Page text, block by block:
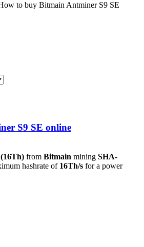
to buy Bitmain Antminer S9 SE
S9 SE online
from Bitmain mining SHA-
hashrate of 16Th/s for a power